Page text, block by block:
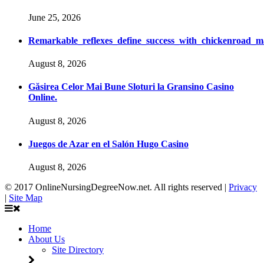
June 25, 2026
August 8, 2026
Găsirea Celor Mai Bune Sloturi la Gransino Casino
Online.
August 8, 2026
Juegos de Azar en el Salón Hugo Casino
August 8, 2026
© 2017 OnlineNursingDegreeNow.net. All rights reserved | Privacy
| Site Map
Home
About Us
Site Directory